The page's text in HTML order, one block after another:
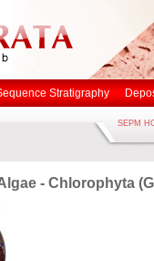
Stratigraphy
SEPM
- Chlorophyta